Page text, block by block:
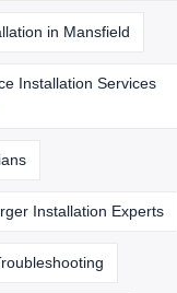
in Mansfield
Installation Services
Installation Experts